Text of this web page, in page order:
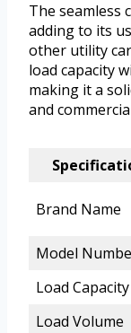
The seamless
adding to its
other utility
load capacity
making it a
and
Brand Name
Model
Load Capacity
Load Volume